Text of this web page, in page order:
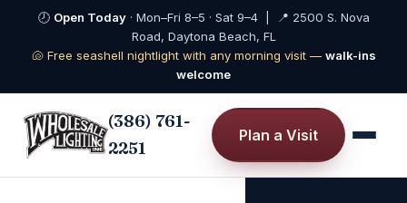
🕗 Open Today· Mon–Fri 8–5 · Sat 9–4 | 📍 2500 S. Nova
Road, Daytona Beach, FL
🐚 Free seashell nightlight with any morning visit — walk-ins
welcome
(386) 761-
2251
Plan a Visit